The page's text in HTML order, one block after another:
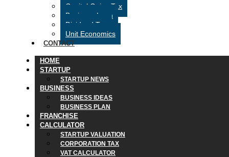
Capital Gains Tax
Business Loan
Dividend Tax
Unit Economics
CONTACT
HOME
STARTUP
STARTUP NEWS
BUSINESS
BUSINESS IDEAS
BUSINESS PLAN
FRANCHISE
CALCULATOR
STARTUP VALUATION
CORPORATION TAX
VAT CALCULATOR